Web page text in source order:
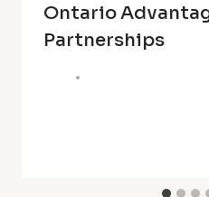
Ontario
Partnerships